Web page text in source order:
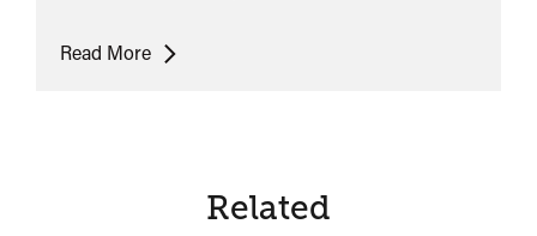
Read MoreA
Related